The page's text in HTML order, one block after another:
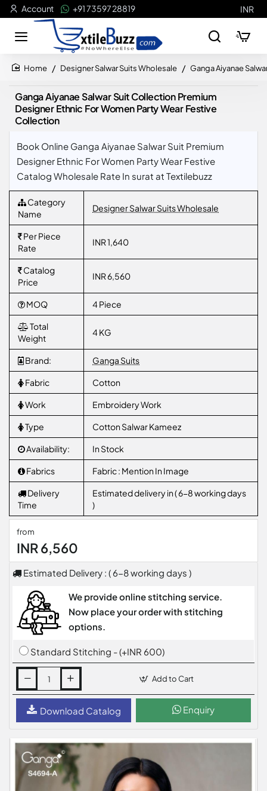
Account +91 73597 28819 INR
Designer Salwar Suits Wholesale Ganga Aiyanae
Ganga Aiyanae Salwar Suit Collection Premium
Designer Ethnic For Women Party Wear Festive
Collection
Book Online Ganga Aiyanae Salwar Suit Premium
Designer Ethnic For Women Party Wear Festive
Catalog Wholesale Rate In surat at Textilebuzz
Category
Name
Designer Salwar Suits Wholesale
Per Piece
Rate
INR 1,640
Catalog
Price
INR 6,560
MOQ 4 Piece
Total
Weight
4 KG
Brand: Ganga Suits
Fabric Cotton
Work Embroidery Work
Type Cotton Salwar Kameez
Availability: In Stock
Fabrics Fabric : Mention In Image
Delivery
Time
Estimated delivery in ( 6-8 working days
)
from
INR 6,560
Estimated Delivery : ( 6-8 working days )
We provide online stitching service.
Now place your order with stitching
options.
Standard Stitching - (+INR 600)
Add to Cart
Download Catalog Enquiry